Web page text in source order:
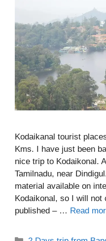
Kodaikanal tourist
Kms. I have just been
nice trip to Kodaikonal.
Tamilnadu, near
material available on
Kodaikonal, so I will
published – … Read